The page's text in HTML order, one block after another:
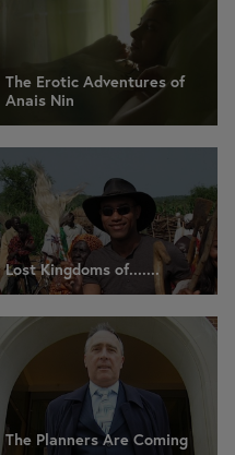
The Erotic Adventures of
Anais Nin
Lost Kingdoms of.......
The Planners Are Coming